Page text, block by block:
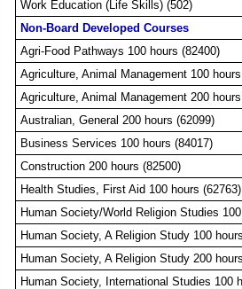
Work Education (Life Skills) (502)
Non-Board Developed Courses
Agri-Food Pathways 100 hours (82400)
Agriculture, Animal Management 100
Agriculture, Animal Management 200
Australian, General 200 hours (62099)
Business Services 100 hours (84017)
Construction 200 hours (82500)
Health Studies, First Aid 100 hours (62763)
Human Society/World Religion Studies
Human Society, A Religion Study 100
Human Society, A Religion Study 200
Human Society, International Studies 100